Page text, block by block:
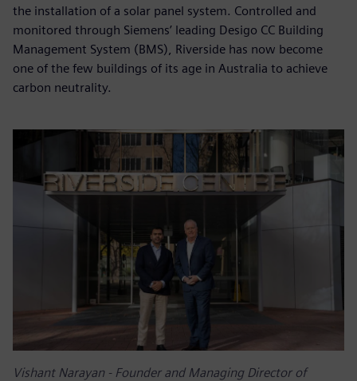
the installation of a solar panel system. Controlled and
monitored through Siemens’ leading Desigo CC Building
Management System (BMS), Riverside has now become
one of the few buildings of its age in Australia to achieve
carbon neutrality.
Vishant Narayan - Founder and Managing Director of